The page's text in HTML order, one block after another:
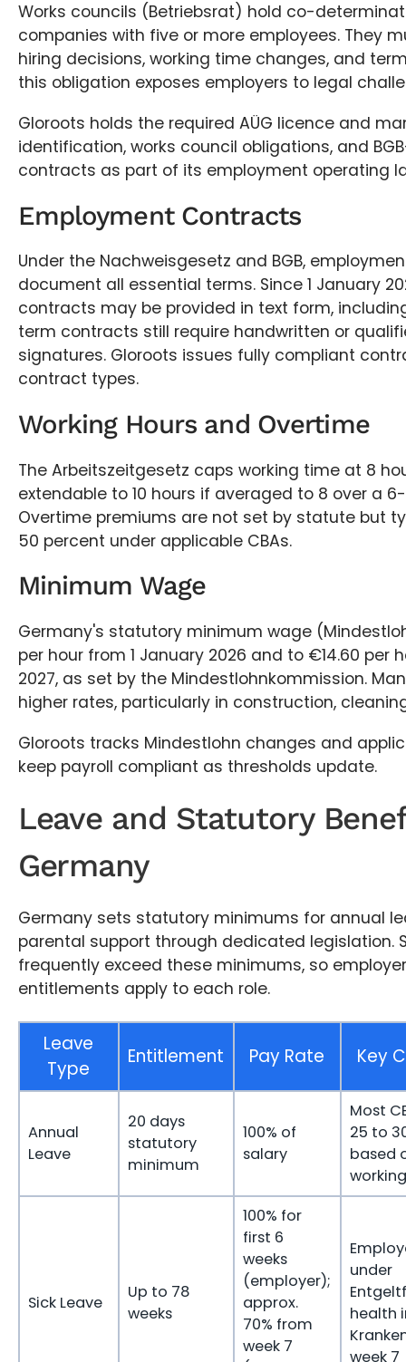
Works councils (Betriebsrat) hold co-
companies with five or more employees. They
hiring decisions, working time changes, and
this obligation exposes employers to legal
Gloroots holds the required AÜG licence and
identification, works council obligations, and
contracts as part of its employment operating
Employment Contracts
Under the Nachweisgesetz and BGB,
document all essential terms. Since 1 January
contracts may be provided in text form,
term contracts still require handwritten or
signatures. Gloroots issues fully compliant
contract types.
Working Hours and Overtime
The Arbeitszeitgesetz caps working time at 8
extendable to 10 hours if averaged to 8 over a
Overtime premiums are not set by statute but
50 percent under applicable CBAs.
Minimum Wage
Germany's statutory minimum wage
per hour from 1 January 2026 and to €14.60 per
2027, as set by the Mindestlohnkommission.
higher rates, particularly in construction,
Gloroots tracks Mindestlohn changes and
keep payroll compliant as thresholds update.
Leave and Statutory
Germany
Germany sets statutory minimums for annual
parental support through dedicated legislation.
frequently exceed these minimums, so
entitlements apply to each role.
Leave
Type
Entitlement Pay Rate Key
Annual
Leave
20 days
statutory
minimum
100% of
salary
Most
25 to
based
Sick Leave
Up to 78
weeks
100% for
first 6
weeks
(employer);
approx.
70% from
week 7
under
health
week 7